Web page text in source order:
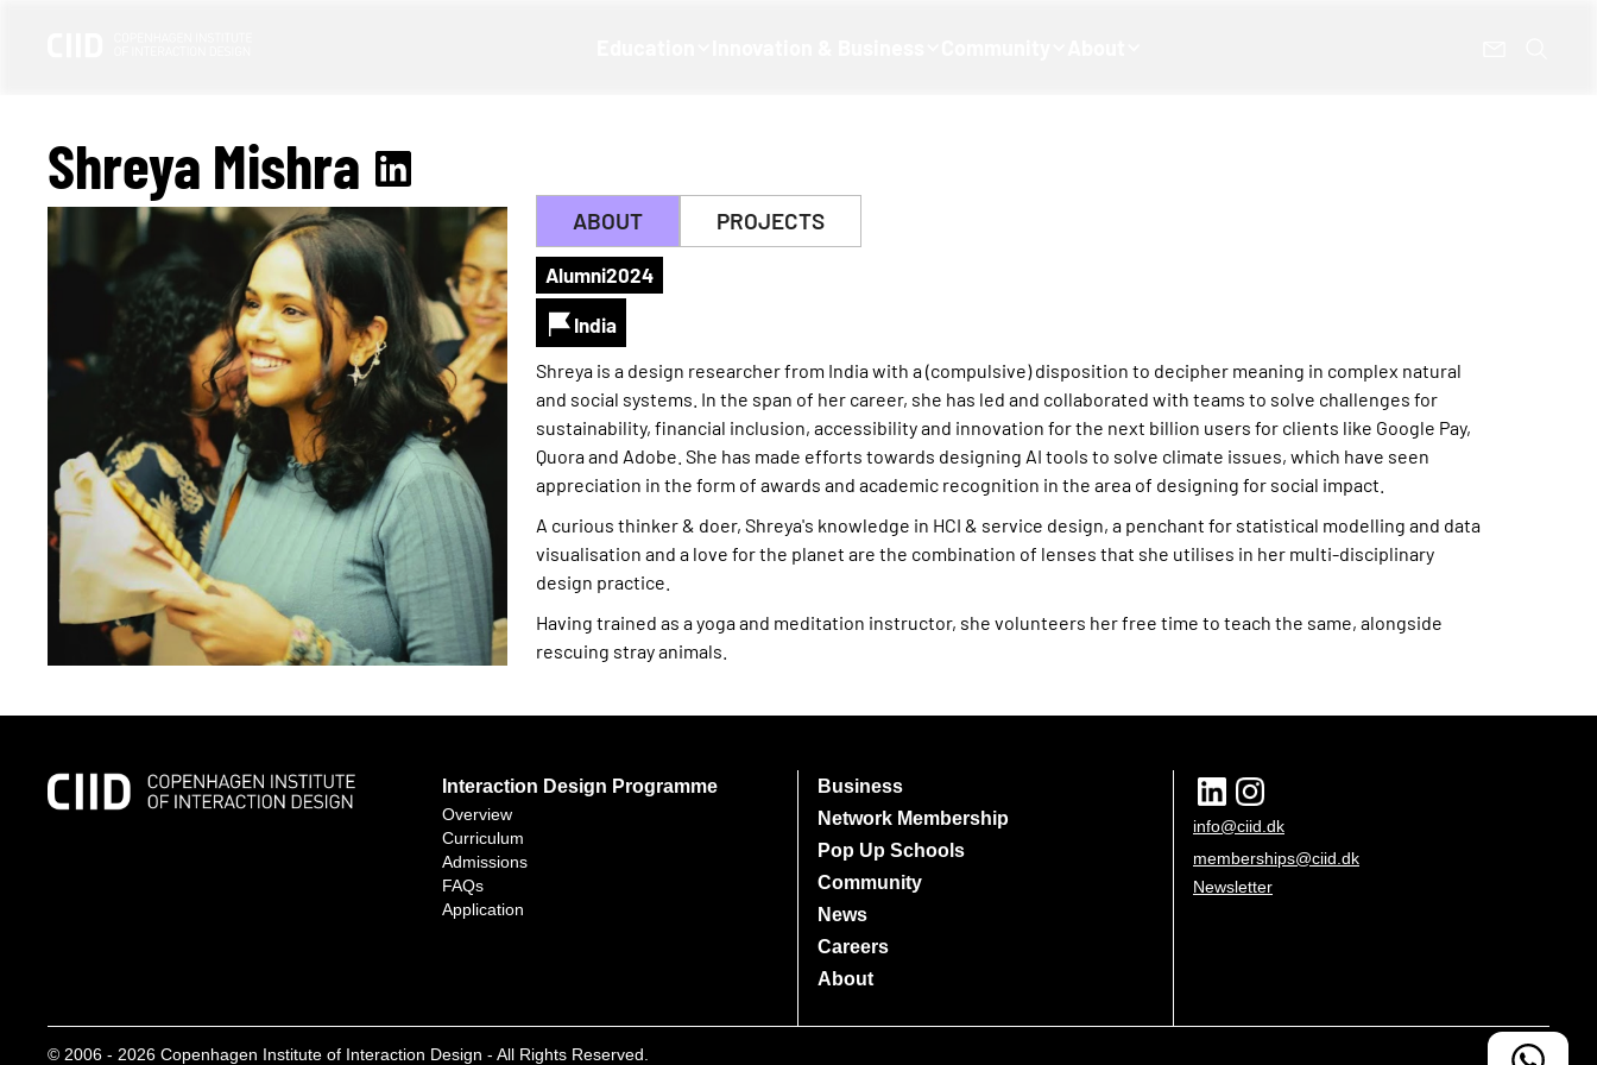
Shreya Mishra
ABOUT PROJECTS
Alumni2024
India
Shreya is a design researcher from India with a (compulsive) disposition to decipher meaning in complex natural
and social systems. In the span of her career, she has led and collaborated with teams to solve challenges for
sustainability, financial inclusion, accessibility and innovation for the next billion users for clients like Google Pay,
Quora and Adobe. She has made efforts towards designing AI tools to solve climate issues, which have seen
appreciation in the form of awards and academic recognition in the area of designing for social impact.
A curious thinker & doer, Shreya's knowledge in HCI & service design, a penchant for statistical modelling and data
visualisation and a love for the planet are the combination of lenses that she utilises in her multi-disciplinary
design practice.
Having trained as a yoga and meditation instructor, she volunteers her free time to teach the same, alongside
rescuing stray animals.
Interaction Design Programme
Overview
Curriculum
Admissions
FAQs
Application
Business
Network Membership
Pop Up Schools
Community
News
Careers
About
info@ciid.dk
memberships@ciid.dk
Newsletter
© 2006 - 2026 Copenhagen Institute of Interaction Design - All Rights Reserved.